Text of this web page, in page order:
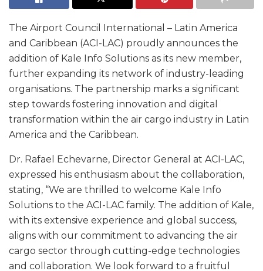
The Airport Council International – Latin America
and Caribbean (ACI-LAC) proudly announces the
addition of Kale Info Solutions as its new member,
further expanding its network of industry-leading
organisations. The partnership marks a significant
step towards fostering innovation and digital
transformation within the air cargo industry in Latin
America and the Caribbean.
Dr. Rafael Echevarne, Director General at ACI-LAC,
expressed his enthusiasm about the collaboration,
stating, “We are thrilled to welcome Kale Info
Solutions to the ACI-LAC family. The addition of Kale,
with its extensive experience and global success,
aligns with our commitment to advancing the air
cargo sector through cutting-edge technologies
and collaboration. We look forward to a fruitful